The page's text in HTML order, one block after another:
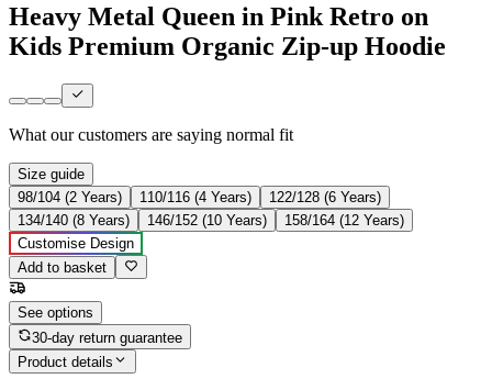
Heavy Metal Queen in Pink Retro on
Kids Premium Organic Zip-up Hoodie
What our customers are saying normal fit
Size guide
98/104 (2 Years)
110/116 (4 Years)
122/128 (6 Years)
134/140 (8 Years)
146/152 (10 Years)
158/164 (12 Years)
Customise Design
Add to basket
See options
30-day return guarantee
Product details